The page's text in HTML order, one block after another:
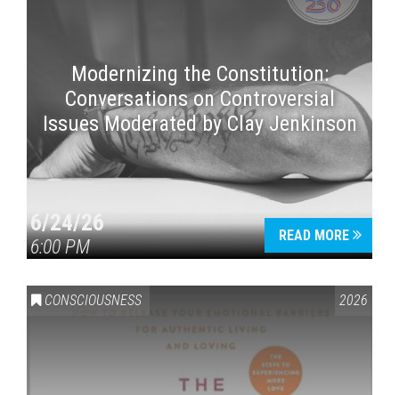
Modernizing the Constitution:
Conversations on Controversial
Issues Moderated by Clay Jenkinson
6/24/26
6:00 PM
READ MORE
CONSCIOUSNESS 2026